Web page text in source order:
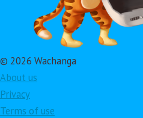
© 2026 Wachanga
About us
Privacy
Terms of use